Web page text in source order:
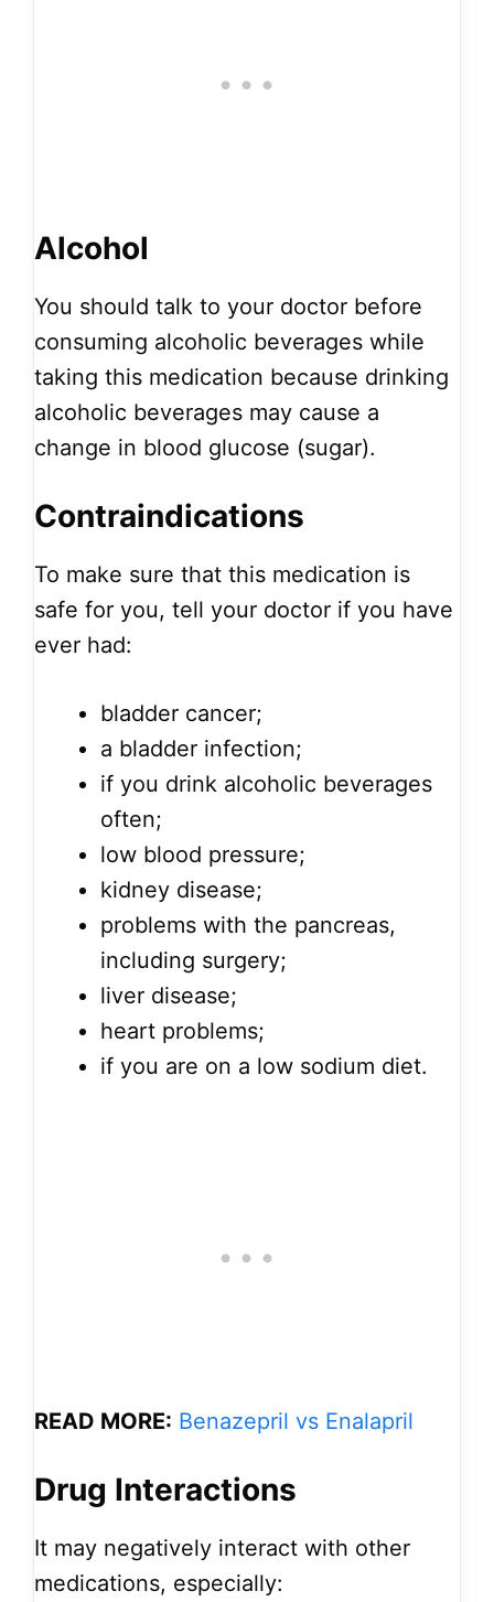
Alcohol
You should talk to your doctor before
consuming alcoholic beverages while
taking this medication because drinking
alcoholic beverages may cause a
change in blood glucose (sugar).
Contraindications
To make sure that this medication is
safe for you, tell your doctor if you have
ever had:
bladder cancer;
a bladder infection;
if you drink alcoholic beverages
often;
low blood pressure;
kidney disease;
problems with the pancreas,
including surgery;
liver disease;
heart problems;
if you are on a low sodium diet.
READ MORE: Benazepril vs Enalapril
Drug Interactions
It may negatively interact with other
medications, especially: